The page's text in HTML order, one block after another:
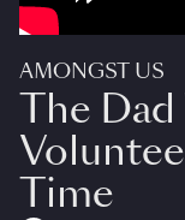
AMONGST US
The
Time